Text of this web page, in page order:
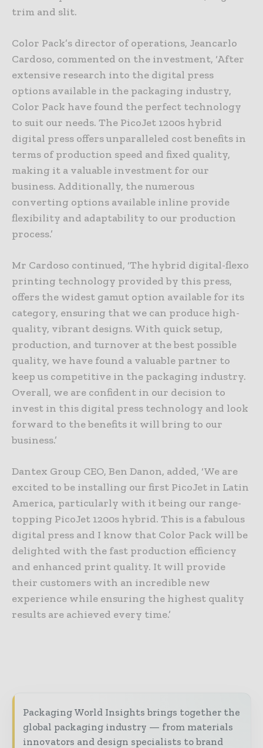
trim and slit.
Color Pack’s director of operations, Jeancarlo
Cardoso, commented on the investment, ‘After
extensive research into the digital press
options available in the packaging industry,
Color Pack have found the perfect technology
to suit our needs. The PicoJet 1200s hybrid
digital press offers unparalleled cost benefits in
terms of production speed and fixed quality,
making it a valuable investment for our
business. Additionally, the numerous
converting options available inline provide
flexibility and adaptability to our production
process.’
Mr Cardoso continued, ‘The hybrid digital-flexo
printing technology provided by this press,
offers the widest gamut option available for its
category, ensuring that we can produce high-
quality, vibrant designs. With quick setup,
production, and turnover at the best possible
quality, we have found a valuable partner to
keep us competitive in the packaging industry.
Overall, we are confident in our decision to
invest in this digital press technology and look
forward to the benefits it will bring to our
business.’
Dantex Group CEO, Ben Danon, added, ‘We are
excited to be installing our first PicoJet in Latin
America, particularly with it being our range-
topping PicoJet 1200s hybrid. This is a fabulous
digital press and I know that Color Pack will be
delighted with the fast production efficiency
and enhanced print quality. It will provide
their customers with an incredible new
experience while ensuring the highest quality
results are achieved every time.’
Packaging World Insights brings together the
global packaging industry — from materials
innovators and design specialists to brand